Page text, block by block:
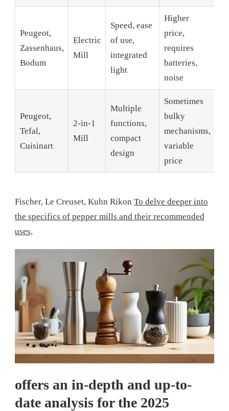
Peugeot,
Zassenhaus,
Bodum
Electric
Mill
Speed, ease
of use,
integrated
light
Higher
price,
requires
batteries,
noise
Peugeot,
Tefal,
Cuisinart
2-in-1
Mill
Multiple
functions,
compact
design
Sometimes
bulky
mechanisms,
variable
price
Fischer, Le Creuset, Kuhn Rikon To delve deeper into
the specifics of pepper mills and their recommended
uses,
offers an in-depth and up-to-
date analysis for the 2025